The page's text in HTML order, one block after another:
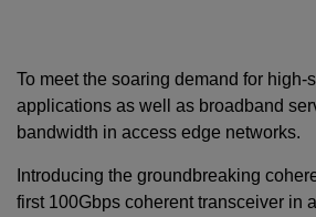
To meet the soaring demand for high-
applications as well as broadband
bandwidth in access edge networks.
Introducing the groundbreaking
first 100Gbps coherent transceiver in